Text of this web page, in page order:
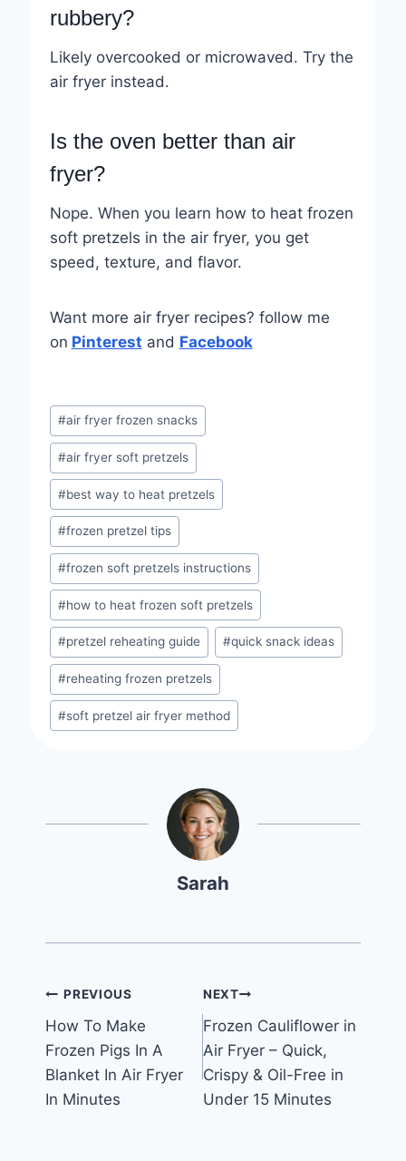
rubbery?
Likely overcooked or microwaved. Try the
air fryer instead.
Is the oven better than air
fryer?
Nope. When you learn how to heat frozen
soft pretzels in the air fryer, you get
speed, texture, and flavor.
Want more air fryer recipes? follow me
on Pinterest and Facebook
Post
Tags:
#air fryer frozen snacks
#air fryer soft pretzels
#best way to heat pretzels
#frozen pretzel tips
#frozen soft pretzels instructions
#how to heat frozen soft pretzels
#pretzel reheating guide #quick snack ideas
#reheating frozen pretzels
#soft pretzel air fryer method
Sarah
Post
navigation
PREVIOUS
How To Make
Frozen Pigs In A
Blanket In Air Fryer
In Minutes
NEXT
Frozen Cauliflower in
Air Fryer – Quick,
Crispy & Oil-Free in
Under 15 Minutes